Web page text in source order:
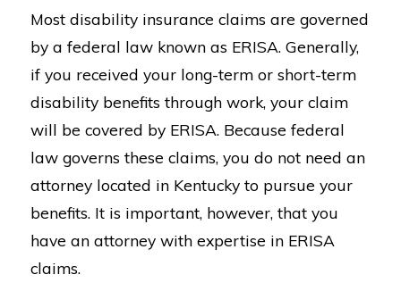
Most disability insurance claims are governed
by a federal law known as ERISA. Generally,
if you received your long-term or short-term
disability benefits through work, your claim
will be covered by ERISA. Because federal
law governs these claims, you do not need an
attorney located in Kentucky to pursue your
benefits. It is important, however, that you
have an attorney with expertise in ERISA
claims.